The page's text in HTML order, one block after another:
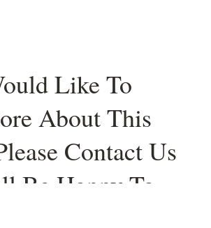
Like To
About This
Contact Us
Be Happy To